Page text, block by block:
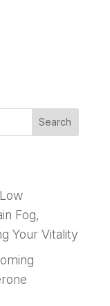
Search
Fog,
Your Vitality